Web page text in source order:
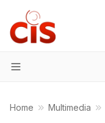
Menu
Home Multimedia